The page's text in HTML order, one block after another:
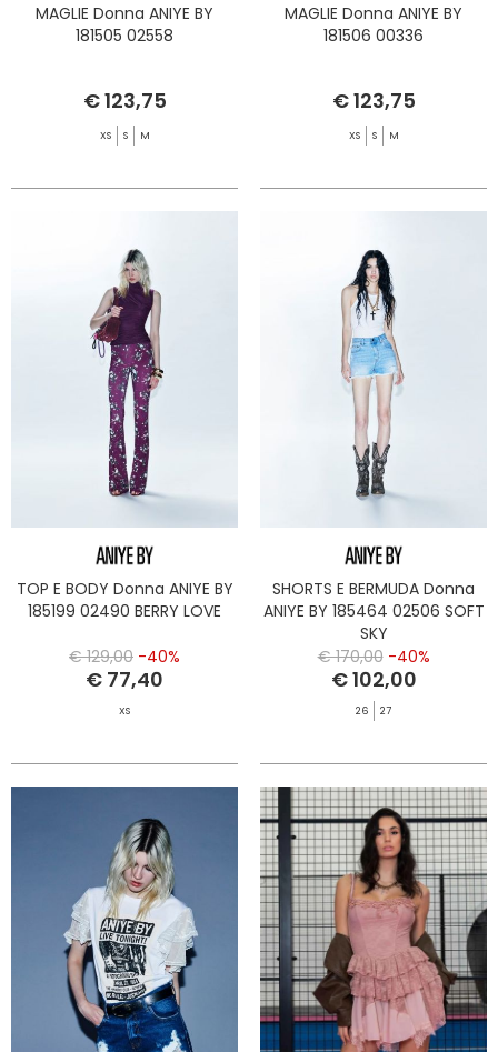
MAGLIE Donna ANIYE BY
181505 02558
€ 123,75
XS S M
MAGLIE Donna ANIYE BY
181506 00336
€ 123,75
XS S M
TOP E BODY Donna ANIYE BY
185199 02490 BERRY LOVE
€ 129,00 -40%
€ 77,40
XS
SHORTS E BERMUDA Donna
ANIYE BY 185464 02506 SOFT
SKY
€ 170,00 -40%
€ 102,00
26 27